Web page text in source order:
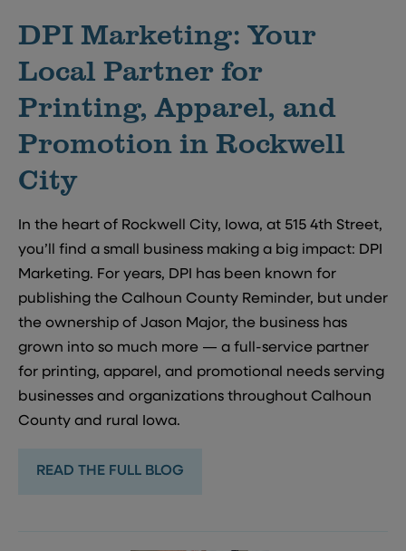
DPI Marketing: Your
Local Partner for
Printing, Apparel, and
Promotion in Rockwell
City
In the heart of Rockwell City, Iowa, at 515 4th Street,
you’ll find a small business making a big impact: DPI
Marketing. For years, DPI has been known for
publishing the Calhoun County Reminder, but under
the ownership of Jason Major, the business has
grown into so much more — a full-service partner
for printing, apparel, and promotional needs serving
businesses and organizations throughout Calhoun
County and rural Iowa.
READ THE FULL BLOG